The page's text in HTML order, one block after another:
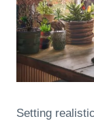
Setting